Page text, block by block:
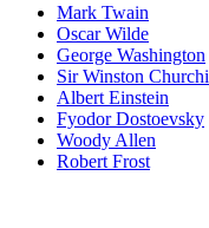
Mark Twain
Oscar Wilde
George Washington
Sir Winston
Albert Einstein
Fyodor Dostoevsky
Woody Allen
Robert Frost